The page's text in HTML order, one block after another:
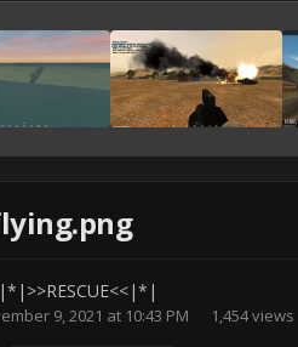
|*|>>RESCUE<<|*|
9, 2021 at 10:43 PM 1,454 views